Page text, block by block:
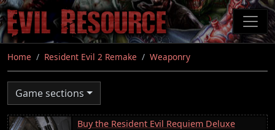
Skip
to
main
content
Home Resident Evil 2 Remake Weaponry
Game sections
Buy the Resident Evil Requiem Deluxe